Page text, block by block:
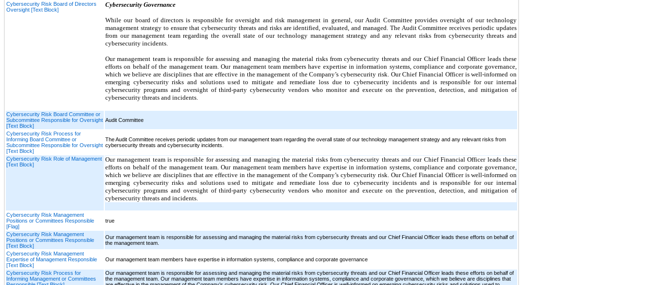
Cybersecurity Risk Board of Directors
Oversight [Text Block]
Cybersecurity Governance
While our board of directors is responsible for oversight and risk management in general, our Audit Committee provides oversight of our technology
management strategy to ensure that cybersecurity threats and risks are identified, evaluated, and managed. The Audit Committee receives periodic updates
from our management team regarding the overall state of our technology management strategy and any relevant risks from cybersecurity threats and
cybersecurity incidents.
Our management team is responsible for assessing and managing the material risks from cybersecurity threats and our Chief Financial Officer leads these
efforts on behalf of the management team. Our management team members have expertise in information systems, compliance and corporate governance,
which we believe are disciplines that are effective in the management of the Company’s cybersecurity risk. Our Chief Financial Officer is well-informed on
emerging cybersecurity risks and solutions used to mitigate and remediate loss due to cybersecurity incidents and is responsible for our internal
cybersecurity programs and oversight of third-party cybersecurity vendors who monitor and execute on the prevention, detection, and mitigation of
cybersecurity threats and incidents.
Cybersecurity Risk Board Committee or
Subcommittee Responsible for Oversight
[Text Block]
Audit Committee
Cybersecurity Risk Process for
Informing Board Committee or
Subcommittee Responsible for Oversight
[Text Block]
The Audit Committee receives periodic updates from our management team regarding the overall state of our technology management strategy and any relevant risks from
cybersecurity threats and cybersecurity incidents.
Cybersecurity Risk Role of Management
[Text Block]
Our management team is responsible for assessing and managing the material risks from cybersecurity threats and our Chief Financial Officer leads these
efforts on behalf of the management team. Our management team members have expertise in information systems, compliance and corporate governance,
which we believe are disciplines that are effective in the management of the Company’s cybersecurity risk. Our Chief Financial Officer is well-informed on
emerging cybersecurity risks and solutions used to mitigate and remediate loss due to cybersecurity incidents and is responsible for our internal
cybersecurity programs and oversight of third-party cybersecurity vendors who monitor and execute on the prevention, detection, and mitigation of
cybersecurity threats and incidents.
Cybersecurity Risk Management
Positions or Committees Responsible
[Flag]
true
Cybersecurity Risk Management
Positions or Committees Responsible
[Text Block]
Our management team is responsible for assessing and managing the material risks from cybersecurity threats and our Chief Financial Officer leads these efforts on behalf of
the management team.
Cybersecurity Risk Management
Expertise of Management Responsible
[Text Block]
Our management team members have expertise in information systems, compliance and corporate governance
Cybersecurity Risk Process for
Informing Management or Committees
Our management team is responsible for assessing and managing the material risks from cybersecurity threats and our Chief Financial Officer leads these efforts on behalf of
the management team. Our management team members have expertise in information systems, compliance and corporate governance, which we believe are disciplines that